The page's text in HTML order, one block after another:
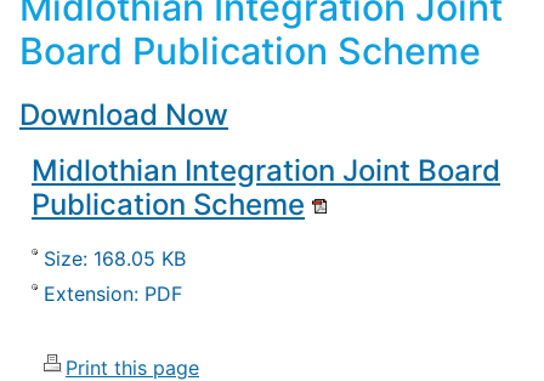
Board Publication Scheme
Download Now
Midlothian Integration Joint Board
Publication Scheme
Size: 168.05 KB
Extension: PDF
Print this page